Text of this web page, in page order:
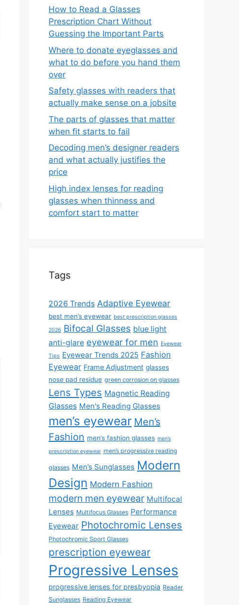
How to Read a Glasses
Prescription Chart Without
Guessing the Important Parts
Where to donate eyeglasses and
what to do before you hand them
over
Safety glasses with readers that
actually make sense on a jobsite
The parts of glasses that matter
when fit starts to fail
Decoding men’s designer readers
and what actually justifies the
price
High index lenses for reading
glasses when thinness and
comfort start to matter
Tags
2026 Trends Adaptive Eyewear
best men’s eyewear best prescription glasses
2026 Bifocal Glasses blue light
anti-glare eyewear for men Eyewear
Tips Eyewear Trends 2025 Fashion
Eyewear Frame Adjustment glasses
nose pad residue green corrosion on glasses
Lens Types Magnetic Reading
Glasses Men's Reading Glasses
men’s eyewear Men’s
Fashion men’s fashion glasses men’s
prescription eyewear men’s progressive reading
glasses Men’s Sunglasses Modern
Design Modern Fashion
modern men eyewear Multifocal
Lenses Multifocus Glasses Performance
Eyewear Photochromic Lenses
Photochromic Sport Glasses
prescription eyewear
Progressive Lenses
progressive lenses for presbyopia Reader
Sunglasses Reading Eyewear